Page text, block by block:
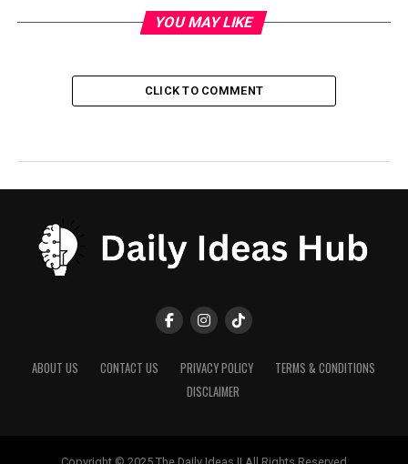
YOU MAY LIKE
CLICK TO COMMENT
ABOUT US CONTACT US PRIVACY POLICY
TERMS & CONDITIONS
DISCLAIMER